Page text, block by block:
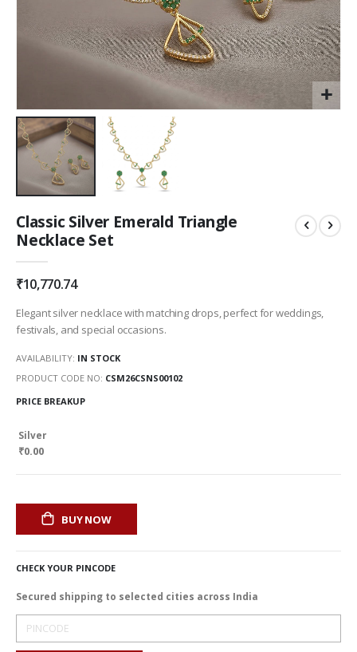
to
the
the
gallery
Classic Silver Emerald Triangle
Necklace Set
₹10,770.74
Elegant silver necklace with matching drops, perfect for weddings,
festivals, and special occasions.
AVAILABILITY: IN STOCK
PRODUCT CODE NO CSM26CSNS00102
PRICE BREAKUP
Silver
₹0.00
BUY NOW
CHECK YOUR PINCODE
Secured shipping to selected cities across India